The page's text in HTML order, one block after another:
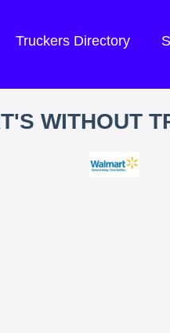
Truckers Directory
WITHOUT